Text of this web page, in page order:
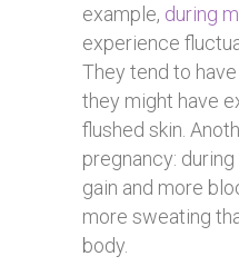
example, during
experience
They tend to
they might have
flushed skin.
pregnancy:
gain and more
more sweating
body.